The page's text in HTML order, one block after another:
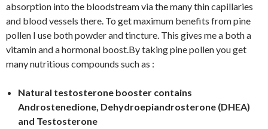
absorption into the bloodstream via the many thin capillaries
and blood vessels there. To get maximum benefits from pine
pollen I use both powder and tincture. This gives me a both a
vitamin and a hormonal boost.By taking pine pollen you get
many nutritious compounds such as :
Natural testosterone booster contains
Androstenedione, Dehydroepiandrosterone (DHEA)
and Testosterone